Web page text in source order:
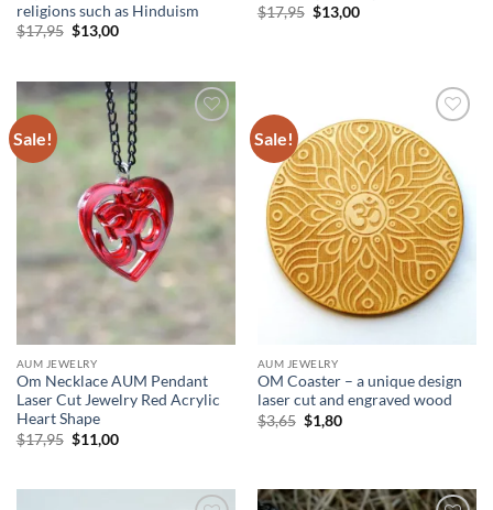
religions such as Hinduism
$17,95 Original
price
$13,00Current
$17,95 Original
price
$13,00Current
Sale!
AUM JEWELRY
Om Necklace AUM Pendant
Laser Cut Jewelry Red Acrylic
Heart Shape
$17,95 Original
price
$11,00Current
Sale!
Add to
wishlist
AUM JEWELRY
OM Coaster – a unique design
laser cut and engraved wood
$3,65 Original
price
$1,80Current